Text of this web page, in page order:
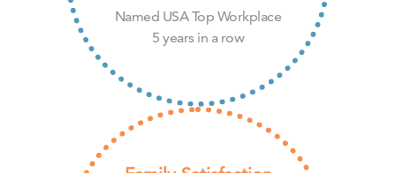
Named USA Top Workplace
5 years in a row